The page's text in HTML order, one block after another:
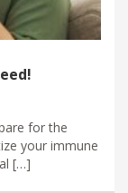
for the
your immune
[…]